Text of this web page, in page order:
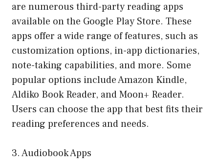
are numerous third-party reading apps
available on the Google Play Store. These
apps offer a wide range of features, such as
customization options, in-app dictionaries,
note-taking capabilities, and more. Some
popular options include Amazon Kindle,
Aldiko Book Reader, and Moon+ Reader.
Users can choose the app that best fits their
reading preferences and needs.
3. Audiobook Apps